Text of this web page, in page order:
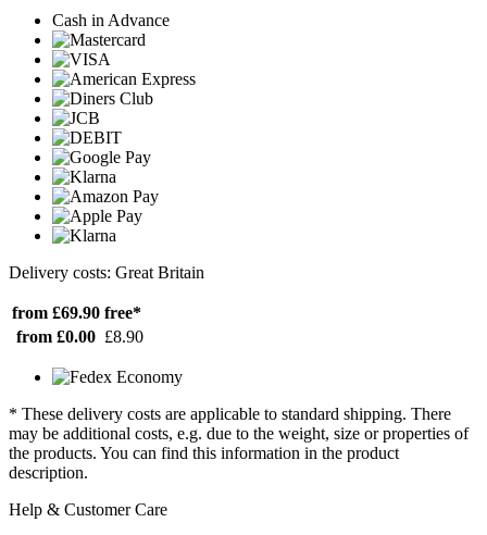
Cash in Advance
Delivery costs: Great Britain
from £69.90 free*
from £0.00 £8.90
* These delivery costs are applicable to standard shipping. There
may be additional costs, e.g. due to the weight, size or properties of
the products. You can find this information in the product
description.
Help & Customer Care